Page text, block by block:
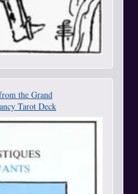
the Grand
Tarot Deck